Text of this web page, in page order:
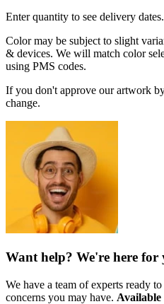
Enter quantity to see delivery dates.
Color may be subject to slight
& devices. We will match color
using PMS codes.
If you don't approve our artwork
change.
Want help? We're here for
We have a team of experts ready
concerns you may have. Available